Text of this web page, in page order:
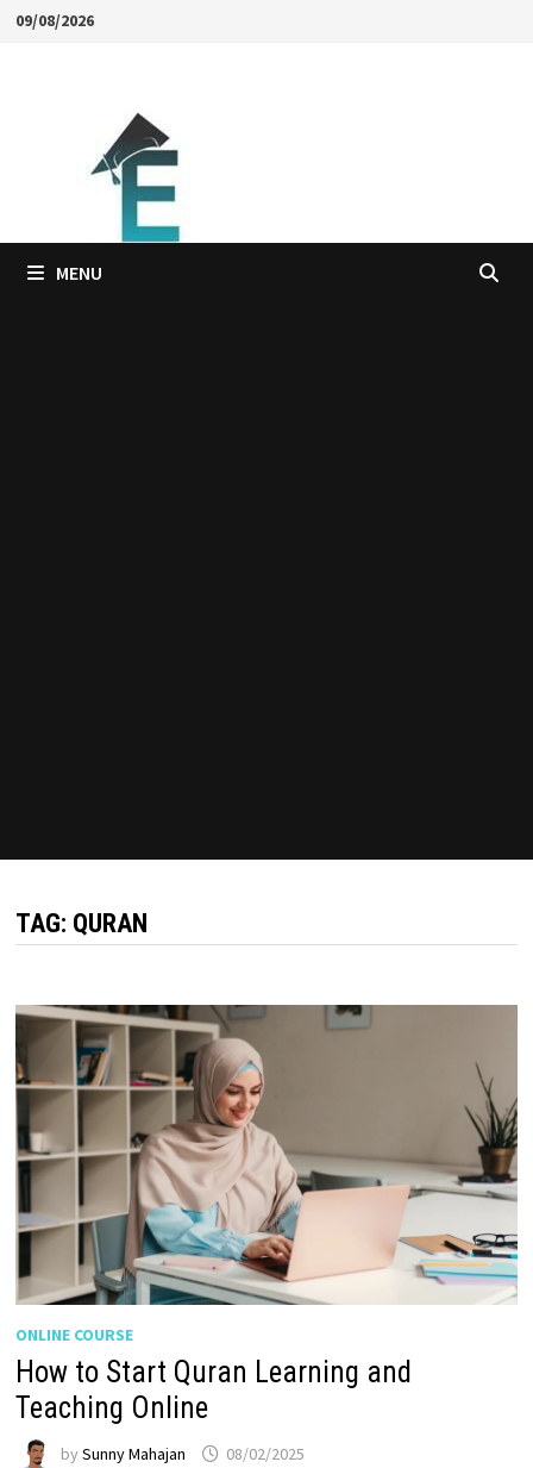
Skip09/08/2026
MENU
TAG: QURAN
ONLINE COURSE
How to Start Quran Learning and
Teaching Online
by Sunny Mahajan 08/02/2025